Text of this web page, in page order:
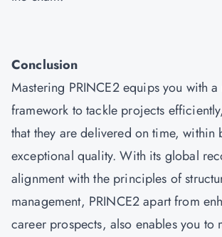
Conclusion
Mastering PRINCE2equips you with a
framework to tackle projects
that they are delivered on time, within
exceptional quality. With its global
alignment with the principles of
management, PRINCE2 apart from
career prospects, also enables you to